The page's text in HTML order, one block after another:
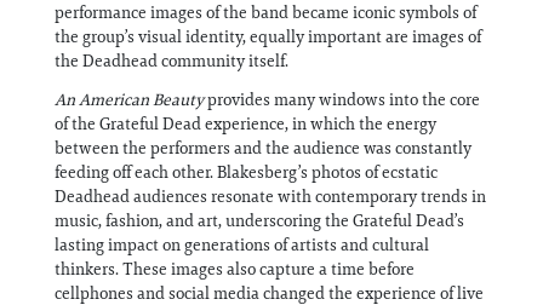
performance images of the band became iconic symbols of
the group’s visual identity, equally important are images of
the Deadhead community itself.
An American Beautyprovides many windows into the core
of the Grateful Dead experience, in which the energy
between the performers and the audience was constantly
feeding off each other. Blakesberg’s photos of ecstatic
Deadhead audiences resonate with contemporary trends in
music, fashion, and art, underscoring the Grateful Dead’s
lasting impact on generations of artists and cultural
thinkers. These images also capture a time before
cellphones and social media changed the experience of live